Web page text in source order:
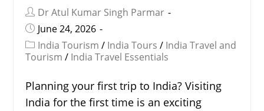
Dr Atul Kumar Singh Parmar
June 24, 2026
India Tourism / India Tours / India Travel and
Tourism / India Travel Essentials
Planning your first trip to India? Visiting
India for the first time is an exciting